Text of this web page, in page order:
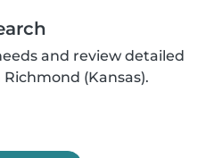
and review detailed
(Kansas).